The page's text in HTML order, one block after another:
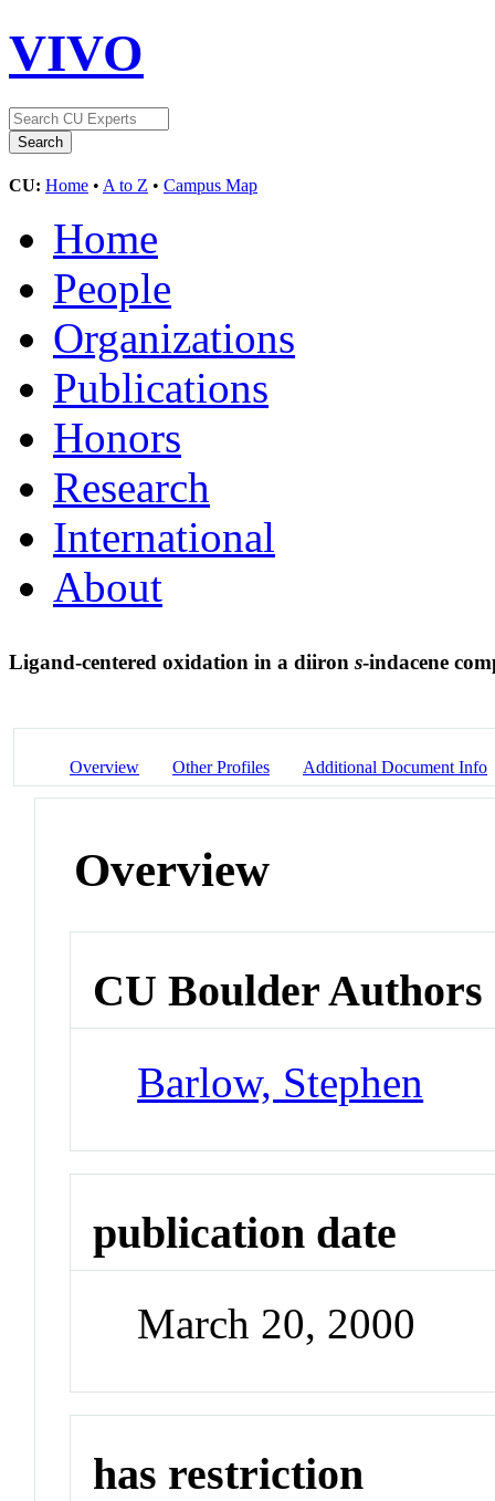
VIVO
CU: Home • A to Z • Campus Map
Home
People
Organizations
Publications
Honors
Research
International
About
Ligand-centered oxidation in a diiron s-indacene
Overview Other Profiles Additional Document Info
Overview
CU Boulder Authors
Barlow, Stephen
publication date
March 20, 2000
has restriction